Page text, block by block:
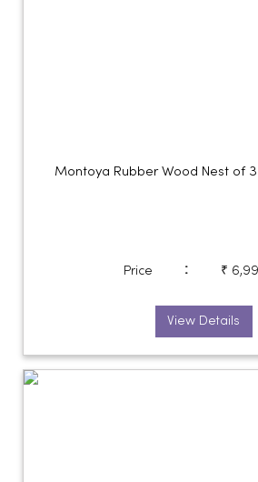
Montoya Rubber Wood Nest of
Price : ₹
View Details